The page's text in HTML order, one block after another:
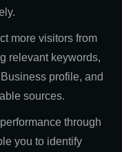
more visitors from
relevant keywords,
profile, and
sources.
through
you to identify